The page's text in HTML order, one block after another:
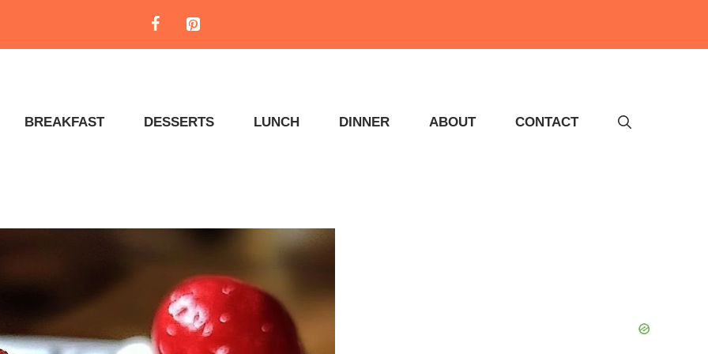
BREAKFAST DESSERTS LUNCH DINNER ABOUT CONTACT